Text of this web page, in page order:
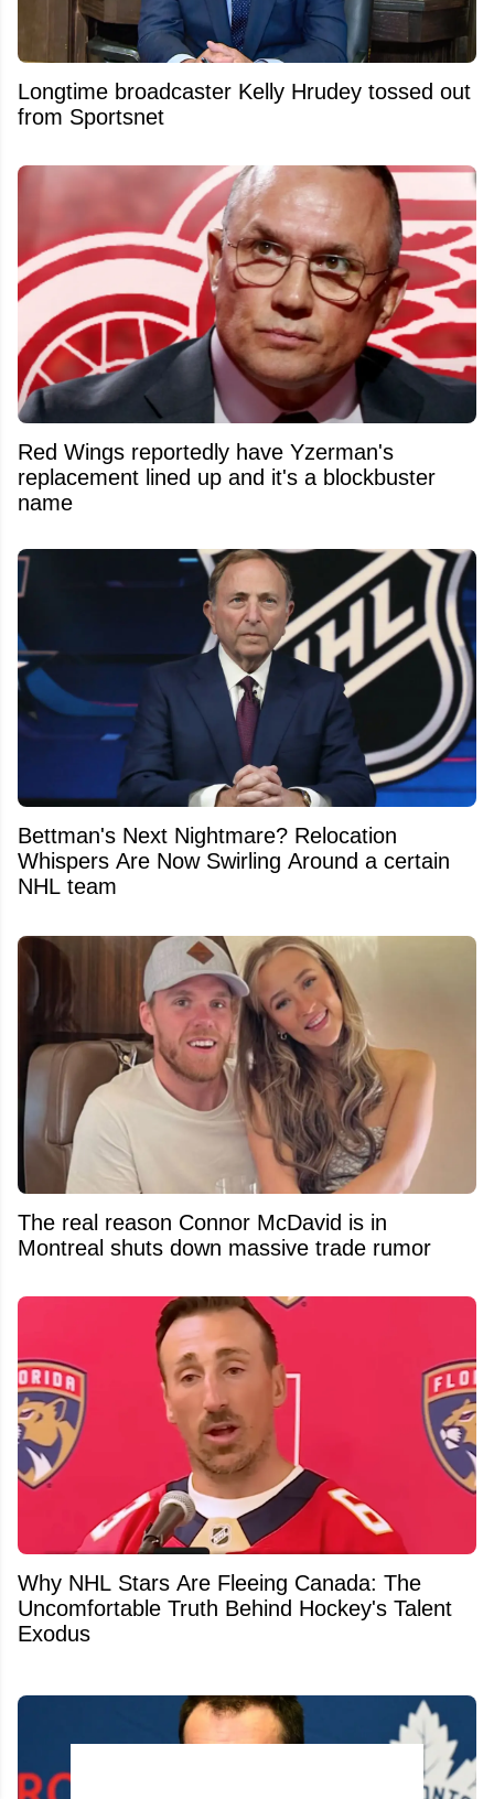
Longtime broadcaster Kelly Hrudey tossed out
from Sportsnet
Red Wings reportedly have Yzerman's
replacement lined up and it's a blockbuster
name
Bettman's Next Nightmare? Relocation
Whispers Are Now Swirling Around a certain
NHL team
The real reason Connor McDavid is in
Montreal shuts down massive trade rumor
Why NHL Stars Are Fleeing Canada: The
Uncomfortable Truth Behind Hockey's Talent
Exodus